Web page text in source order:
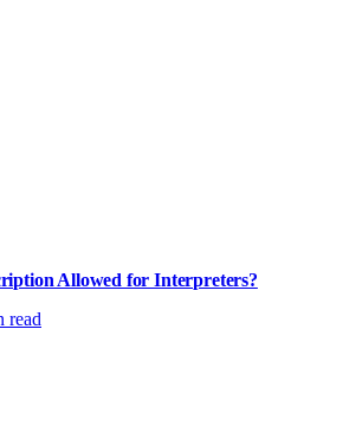
Allowed for Interpreters?
read